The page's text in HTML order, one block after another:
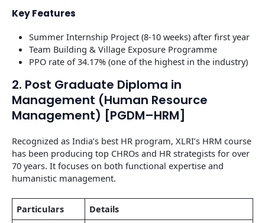
Key Features
Summer Internship Project (8-10 weeks) after first year
Team Building & Village Exposure Programme
PPO rate of 34.17% (one of the highest in the industry)
2. Post Graduate Diploma in
Management (Human Resource
Management) [PGDM–HRM]
Recognized as India’s best HR program, XLRI’s HRM course
has been producing top CHROs and HR strategists for over
70 years. It focuses on both functional expertise and
humanistic management.
Particulars
Details